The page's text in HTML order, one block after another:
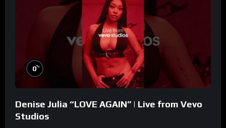
0%
Denise Julia “LOVE AGAIN” | Live from Vevo
Studios